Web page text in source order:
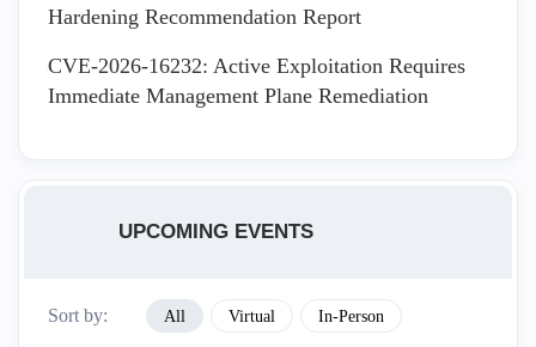
Hardening Recommendation Report
CVE-2026-16232: Active Exploitation Requires
Immediate Management Plane Remediation
UPCOMING EVENTS
Sort by: All Virtual In-Person